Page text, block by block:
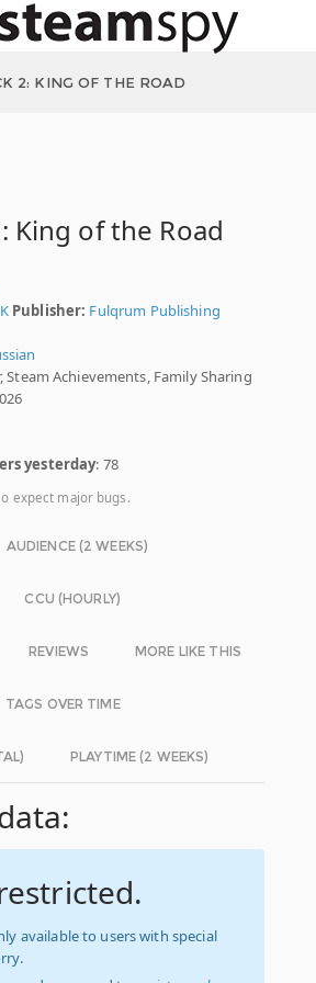
2: KING OF THE ROAD
King of the Road
Publisher: Fulqrum Publishing
Steam Achievements, Family Sharing
yesterday: 78
expect major bugs.
AUDIENCE (2 WEEKS)
CCU (HOURLY)
REVIEWS MORE LIKE THIS
TAGS OVER TIME
PLAYTIME (2 WEEKS)
available to users with special